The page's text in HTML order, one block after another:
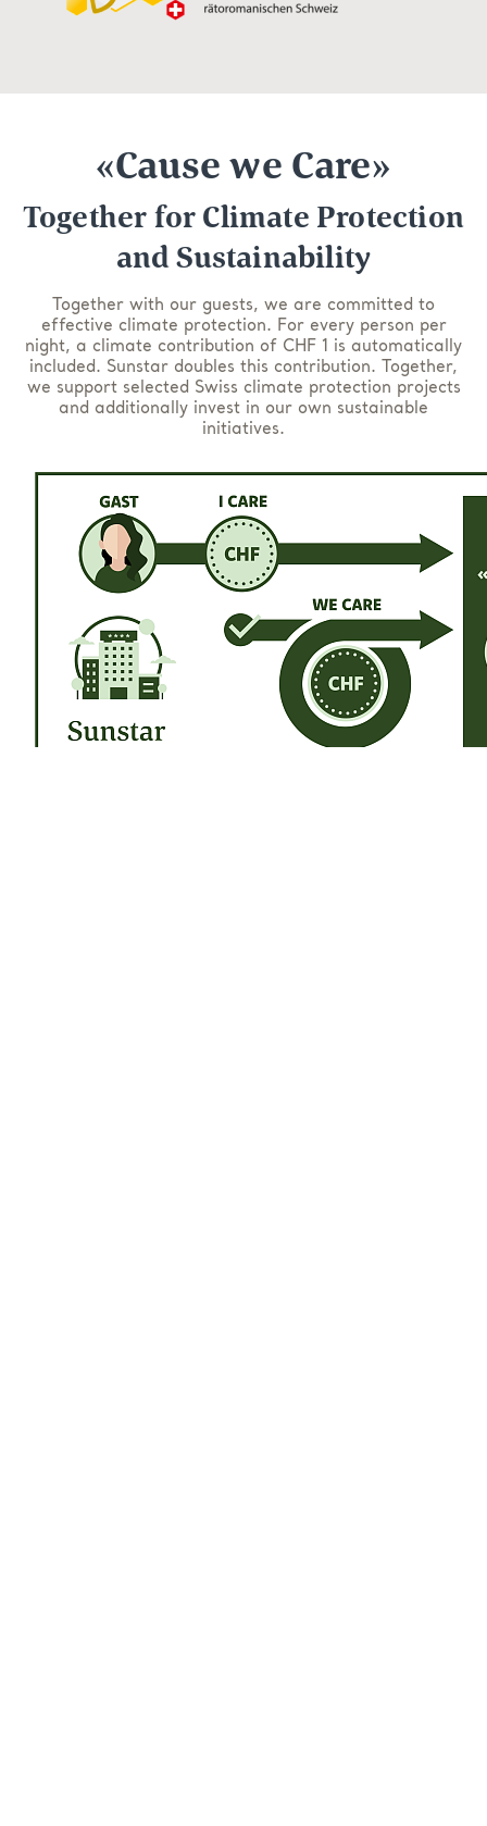
«Cause we Care»
Together for Climate Protection
and Sustainability
Together with our guests, we are committed to
effective climate protection. For every person per
night, a climate contribution of CHF 1 is automatically
included. Sunstar doubles this contribution. Together,
we support selected Swiss climate protection projects
and additionally invest in our own sustainable
initiatives.